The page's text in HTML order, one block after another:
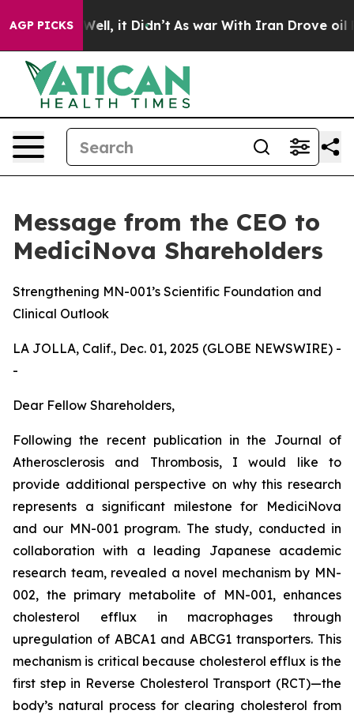
AGP PICKS
Well, it Didn’t As war With Iran Drove oil
Message from the CEO to
MediciNova Shareholders
Strengthening MN-001’s Scientific Foundation and
Clinical Outlook
LA JOLLA, Calif., Dec. 01, 2025 (GLOBE NEWSWIRE) -
-
Dear Fellow Shareholders,
Following the recent publication in the Journal of
Atherosclerosis and Thrombosis, I would like to
provide additional perspective on why this research
represents a significant milestone for MediciNova
and our MN-001 program. The study, conducted in
collaboration with a leading Japanese academic
research team, revealed a novel mechanism by MN-
002, the primary metabolite of MN-001, enhances
cholesterol efflux in macrophages through
upregulation of ABCA1 and ABCG1 transporters. This
mechanism is critical because cholesterol efflux is the
first step in Reverse Cholesterol Transport (RCT)—the
body’s natural process for clearing cholesterol from